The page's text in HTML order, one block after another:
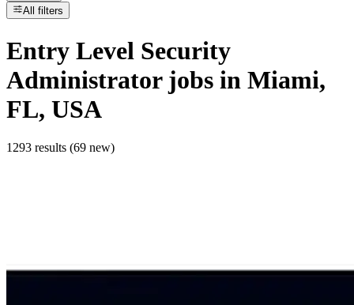
All filters
Entry Level Security
Administratorjobs in Miami,
FL, USA
1293 results (69 new)